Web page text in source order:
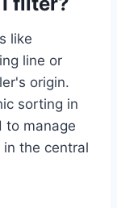
like
line or
origin.
sorting in
to manage
the central